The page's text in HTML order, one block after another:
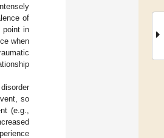
of
point in
when
so
(e.g.,